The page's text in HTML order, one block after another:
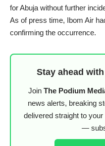
for Abuja without further
As of press time, Ibom Air
confirming the occurrence.
Stay ahead
Join The Podium
news alerts, breaking
delivered straight to your
—